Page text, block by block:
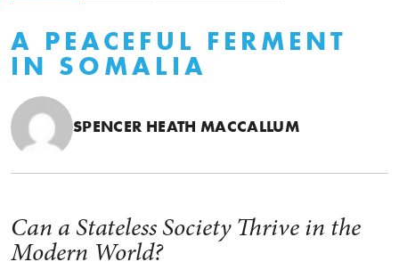
A PEACEFUL FERMENT
IN SOMALIA
SPENCER HEATH MACCALLUM
Can a Stateless Society Thrive in the
Modern World?